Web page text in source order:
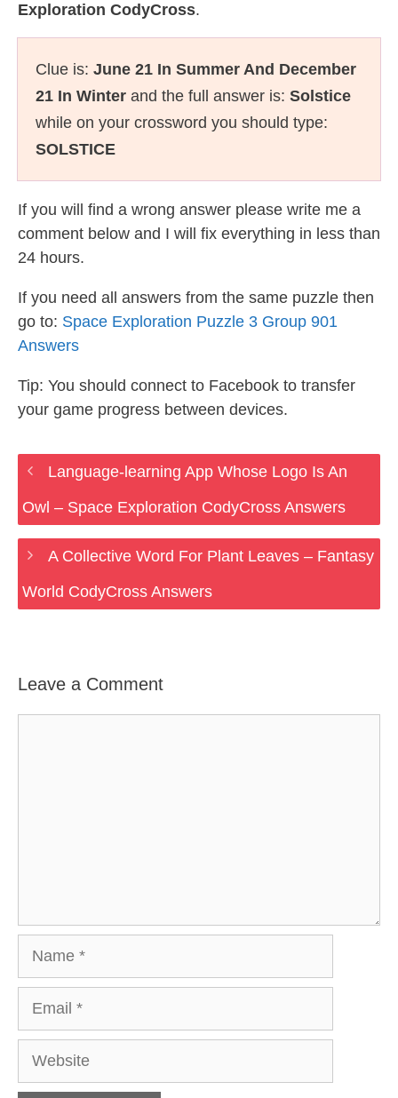
Exploration CodyCross.
Clue is: June 21 In Summer And December
21 In Winter and the full answer is: Solstice
while on your crossword you should type:
SOLSTICE
If you will find a wrong answer please write me a
comment below and I will fix everything in less than
24 hours.
If you need all answers from the same puzzle then
go to: Space Exploration Puzzle 3 Group 901
Answers
Tip: You should connect to Facebook to transfer
your game progress between devices.
Language-learning App Whose Logo Is An
Owl – Space Exploration CodyCross Answers
A Collective Word For Plant Leaves – Fantasy
World CodyCross Answers
Leave a Comment
Website